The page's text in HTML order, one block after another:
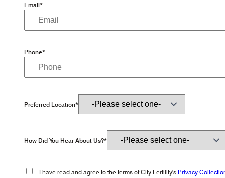
Email*
Phone*
Preferred Location*
How Did You Hear About Us?*
I have read and agree to the terms of City Fertility's Privacy